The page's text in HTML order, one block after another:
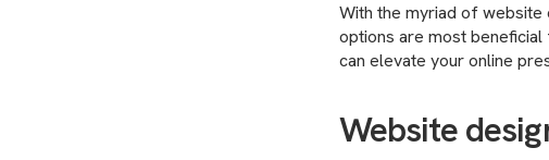
With the myriad of website
options are most
can elevate your online
Website